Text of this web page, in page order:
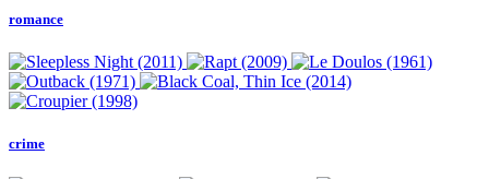
romance
crime